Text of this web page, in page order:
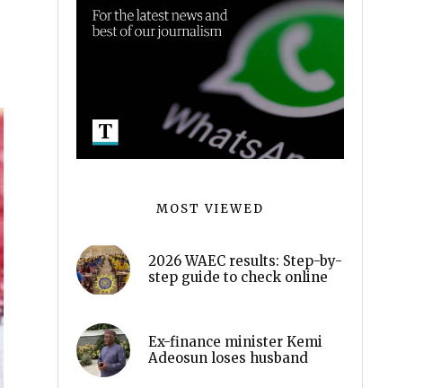
MOST VIEWED
2026 WAEC results: Step-by-
step guide to check online
Ex-finance minister Kemi
Adeosun loses husband